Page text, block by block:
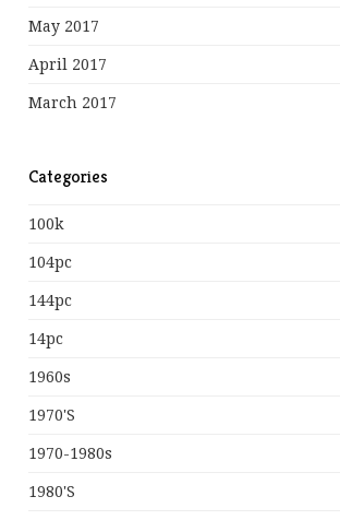
May 2017
April 2017
March 2017
Categories
100k
104pc
144pc
14pc
1960s
1970's
1970-1980s
1980's